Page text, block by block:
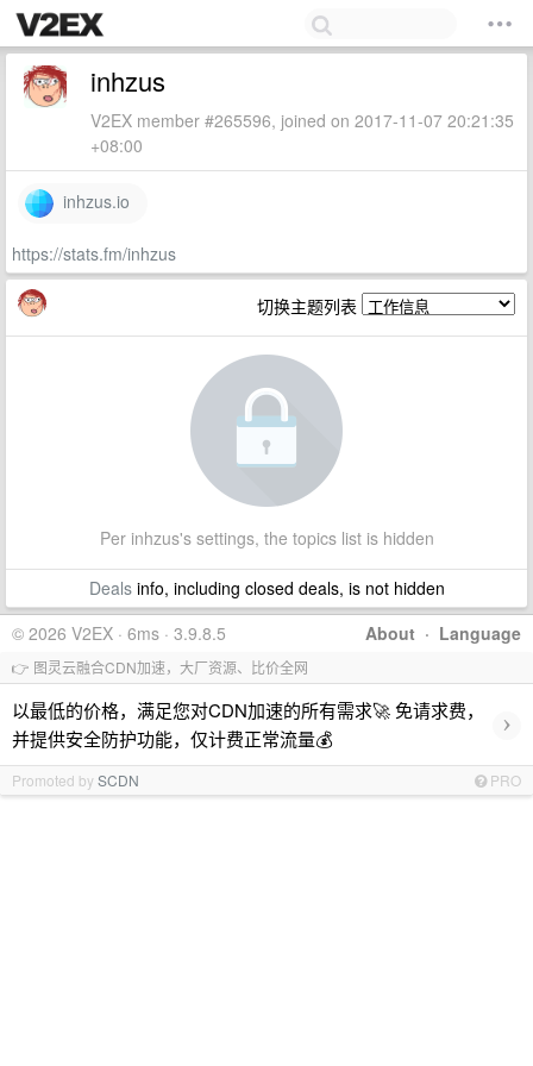
inhzus
V2EX member #265596, joined on 2017-11-07 20:21:35
+08:00
inhzus.io
https://stats.fm/inhzus
切换主题列表
Per inhzus's settings, the topics list is hidden
Dealsinfo, including closed deals, is not hidden
About · Language
© 2026 V2EX · 6ms · 3.9.8.5
👉 图灵云融合CDN加速，大厂资源、比价全网
以最低的价格，满足您对CDN加速的所有需求🚀 免请求费，
并提供安全防护功能，仅计费正常流量💰
›
Promoted bySCDN PRO